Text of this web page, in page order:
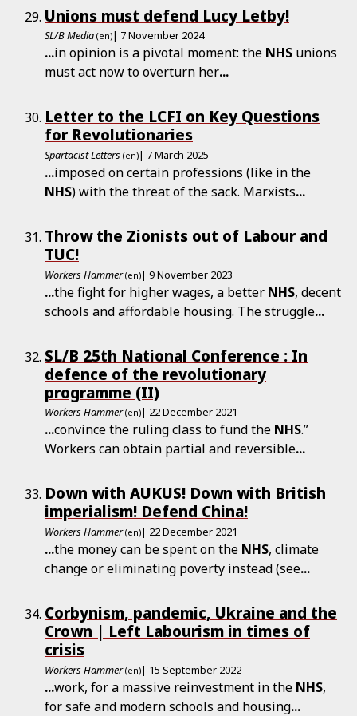
Unions must defend Lucy Letby!
SL/B Media (en)| 7 November 2024
...in opinion is a pivotal moment: the NHS unions
must act now to overturn her...
Letter to the LCFI on Key Questions
for Revolutionaries
Spartacist Letters (en)| 7 March 2025
...imposed on certain professions (like in the
NHS) with the threat of the sack. Marxists...
Throw the Zionists out of Labour and
TUC!
Workers Hammer (en)| 9 November 2023
...the fight for higher wages, a better NHS, decent
schools and affordable housing. The struggle...
SL/B 25th National Conference : In
defence of the revolutionary
programme (II)
Workers Hammer (en)| 22 December 2021
...convince the ruling class to fund the NHS.”
Workers can obtain partial and reversible...
Down with AUKUS! Down with British
imperialism! Defend China!
Workers Hammer (en)| 22 December 2021
...the money can be spent on the NHS, climate
change or eliminating poverty instead (see...
Corbynism, pandemic, Ukraine and the
Crown | Left Labourism in times of
crisis
Workers Hammer (en)| 15 September 2022
...work, for a massive reinvestment in the NHS,
for safe and modern schools and housing...